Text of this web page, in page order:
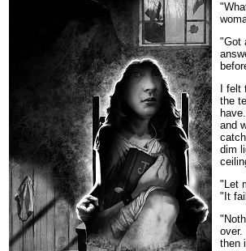
"Got
I
the
and
dim
"Let
"It
over.
then